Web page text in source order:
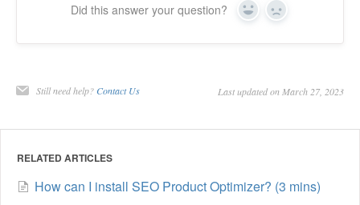
Did this answer your question? Yes No
Still need help? Contact Us Last updated on March 27, 2023
RELATED ARTICLES
How can I install SEO Product Optimizer? (3 mins)